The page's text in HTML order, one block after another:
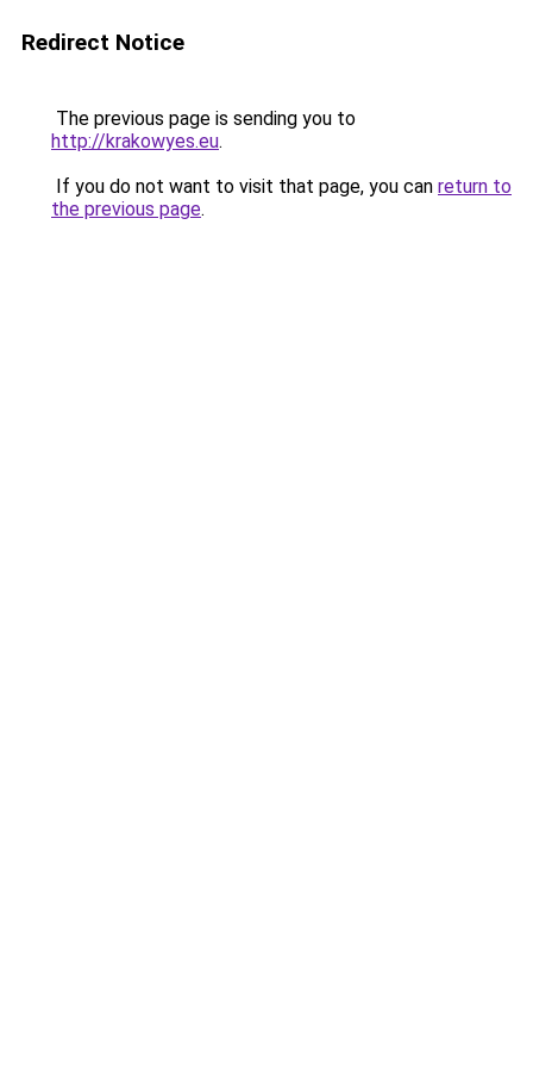
Redirect Notice
The previous page is sending you to
http://krakowyes.eu.
If you do not want to visit that page, you can return to
the previous page.